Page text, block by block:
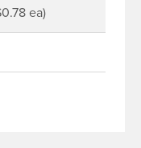
ea)